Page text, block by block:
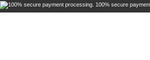
100% secure